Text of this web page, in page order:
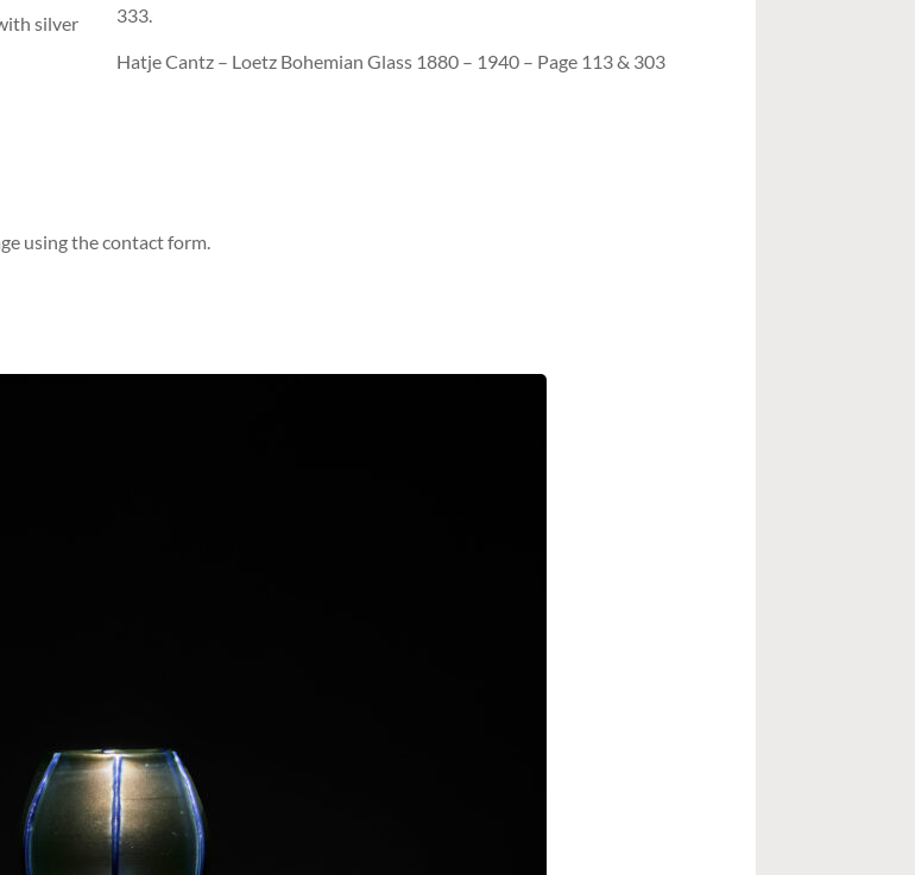
silver
333.
Hatje Cantz – Loetz Bohemian Glass 1880 – 1940 – Page 113 & 303
using the contact form.